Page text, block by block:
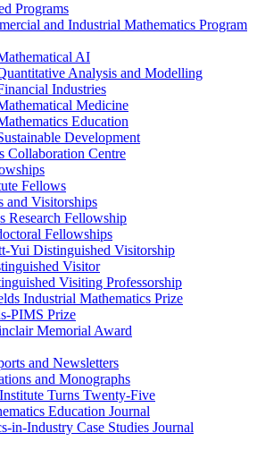
Programs
and Industrial Mathematics Program
AI
Analysis and Modelling
Industries
Medicine
Education
Development
Collaboration Centre
Fellows
and Visitorships
Research Fellowship
Fellowships
Yui Distinguished Visitorship
Visitor
Visiting Professorship
Industrial Mathematics Prize
PIMS Prize
Memorial Award
and Newsletters
and Monographs
Turns Twenty-Five
Education Journal
in-Industry Case Studies Journal